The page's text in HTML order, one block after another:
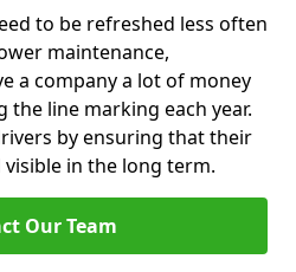
to be refreshed less often
maintenance,
a company a lot of money
line marking each year.
by ensuring that their
in the long term.
Our Team